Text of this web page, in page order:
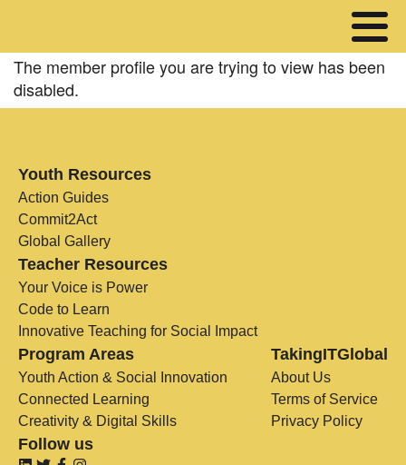
The member profile you are trying to view has been
disabled.
Youth Resources
Action Guides
Commit2Act
Global Gallery
Teacher Resources
Your Voice is Power
Code to Learn
Innovative Teaching for Social Impact
Program Areas
Youth Action & Social Innovation
Connected Learning
Creativity & Digital Skills
TakingITGlobal
About Us
Terms of Service
Privacy Policy
Follow us